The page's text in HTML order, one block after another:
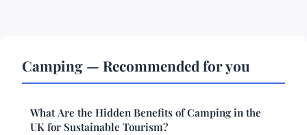
Camping — Recommended for you
What Are the Hidden Benefits of Camping in the
UK for Sustainable Tourism?